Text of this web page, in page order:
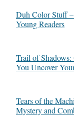
Duh Color Stuff
Young Readers
Trail of
You Uncover
Tears of the
Mystery and